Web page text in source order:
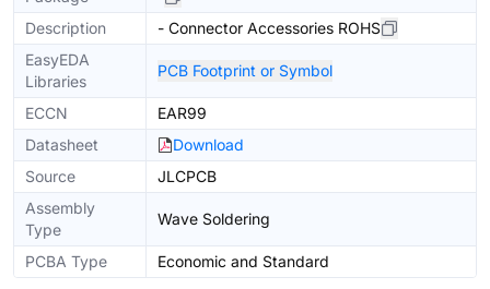
Description
- Connector Accessories ROHS
EasyEDA
Libraries
PCB Footprint or Symbol
ECCN
EAR99
Datasheet
Download
Source
JLCPCB
Assembly
Type
Wave Soldering
PCBA Type Economic and Standard